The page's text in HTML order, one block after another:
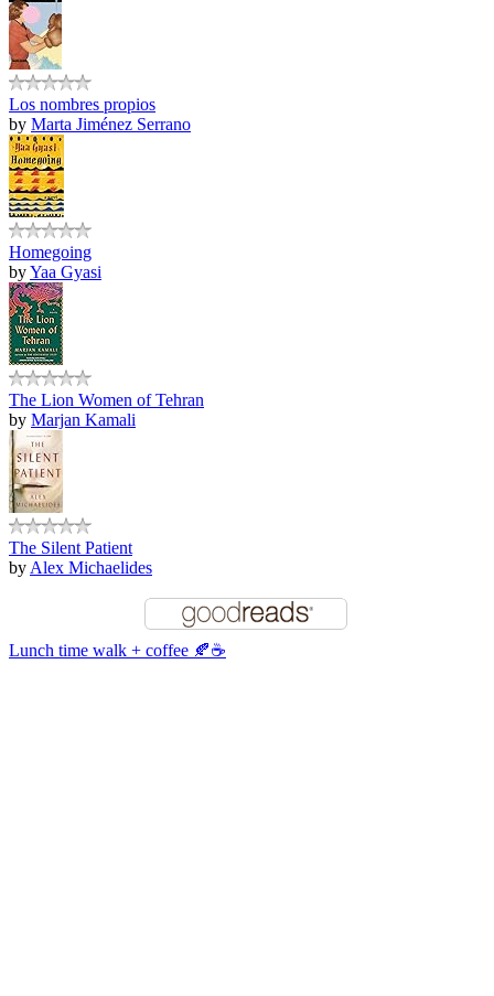
Los nombres propios
by Marta Jiménez Serrano
Homegoing
byYaa Gyasi
The Lion Women of Tehran
by Marjan Kamali
The Silent Patient
by Alex Michaelides
Lunch time walk + coffee 🍂☕️